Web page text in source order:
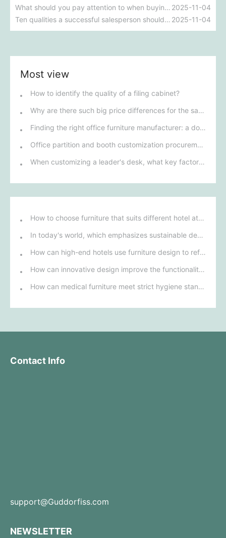
What should you pay attention to when buying a home safe to avoid being ripped off? 2025-11-04
Ten qualities a successful salesperson should possess 2025-11-04
Most view
How to identify the quality of a filing cabinet?
Why are there such big price differences for the same filing cabinets?
Finding the right office furniture manufacturer: a double guarantee of quality and service
Office partition and booth customization procurement guide
When customizing a leader's desk, what key factors can effectively enhance its functionality and aesthetics?
How to choose furniture that suits different hotel atmospheres to enhance the guest's stay experience?
In today's world, which emphasizes sustainable development, what environmentally friendly options must be considered when purchasing hotel furniture?
How can high-end hotels use furniture design to reflect their brand uniqueness and luxury?
How can innovative design improve the functionality and comfort of medical furniture in nursing environments?
How can medical furniture meet strict hygiene standards while also being aesthetically pleasing and ergonomically designed?
Contact Info
support@Guddorfiss.com
NEWSLETTER